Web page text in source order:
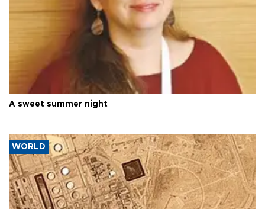
A sweet summer night
WORLD